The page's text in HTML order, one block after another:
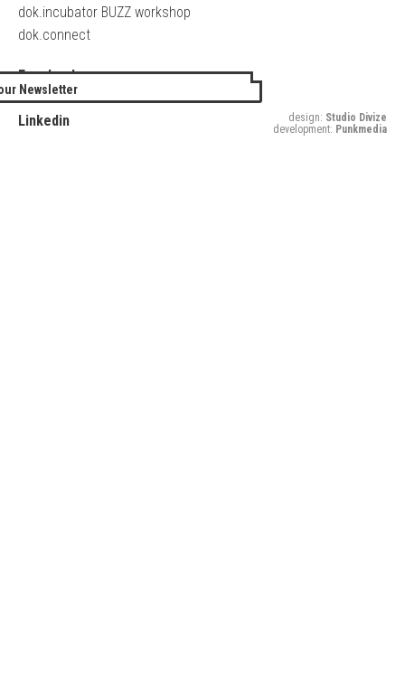
dok.incubator BUZZ workshop
dok.connect
Facebook
Twitter
Linkedin
Newsletter
design: Studio Divize
development: Punkmedia